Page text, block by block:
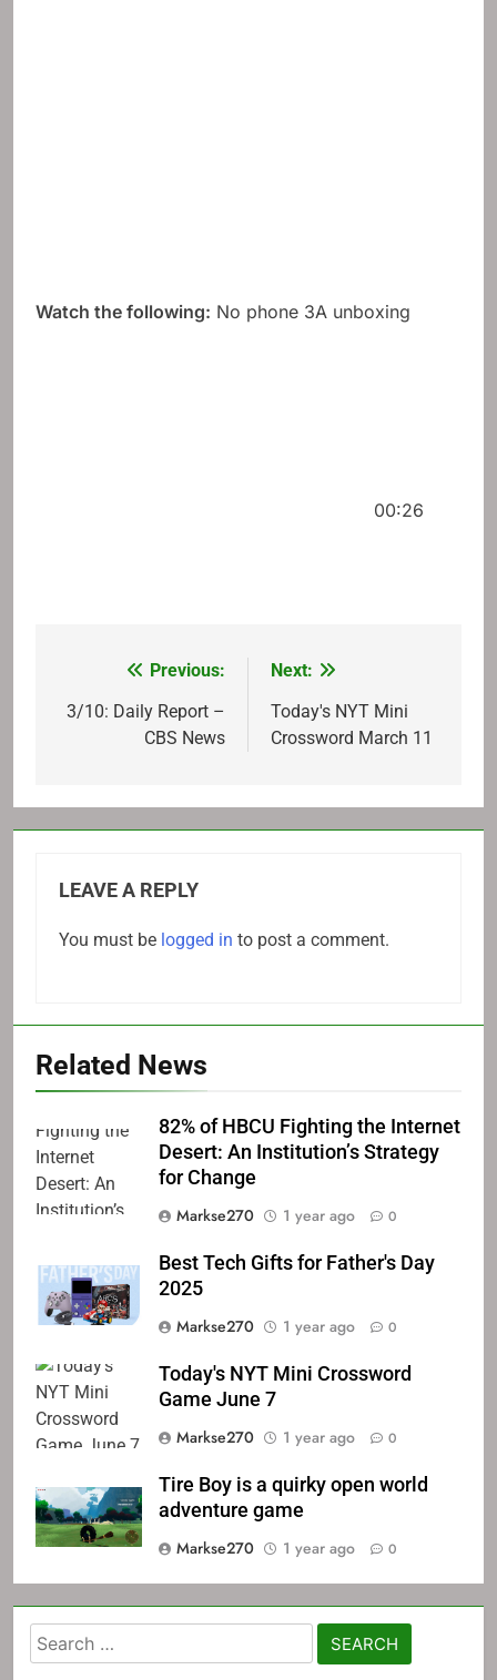
Watch the following: No phone 3A unboxing
00:26
navigation
Previous:
3/10: Daily Report –
CBS News
Next:
Today's NYT Mini
Crossword March 11
LEAVE A REPLY
You must be logged in to post a comment.
Related News
82% of HBCU Fighting the Internet
Desert: An Institution’s Strategy
for Change
Markse270
1 year ago 0
Best Tech Gifts for Father's Day
2025
Markse270
1 year ago 0
Today's NYT Mini Crossword
Game June 7
Markse270
1 year ago 0
Tire Boy is a quirky open world
adventure game
Markse270
1 year ago 0
Search
for: